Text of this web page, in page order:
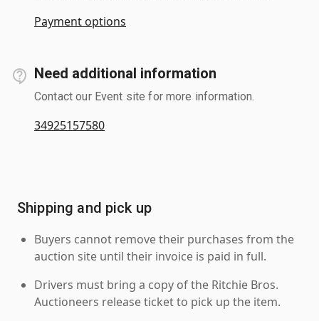
Payment options
Need additional information
Contact our Event site for more information.
34925157580
Shipping and pick up
Buyers cannot remove their purchases from the
auction site until their invoice is paid in full.
Drivers must bring a copy of the Ritchie Bros.
Auctioneers release ticket to pick up the item.